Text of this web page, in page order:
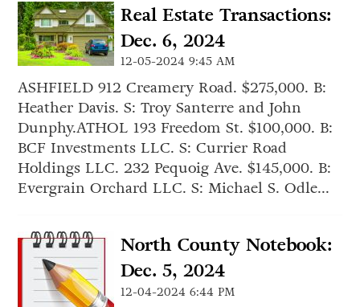
Real Estate Transactions:
Dec. 6, 2024
12-05-2024 9:45 AM
ASHFIELD 912 Creamery Road. $275,000. B:
Heather Davis. S: Troy Santerre and John
Dunphy.ATHOL 193 Freedom St. $100,000. B:
BCF Investments LLC. S: Currier Road
Holdings LLC. 232 Pequoig Ave. $145,000. B:
Evergrain Orchard LLC. S: Michael S. Odle...
North County Notebook:
Dec. 5, 2024
12-04-2024 6:44 PM